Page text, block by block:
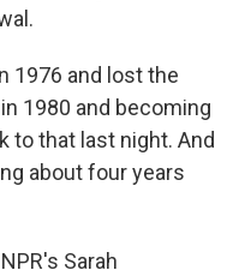
1976 and lost the
1980 and becoming
to that last night. And
about four years
Sarah